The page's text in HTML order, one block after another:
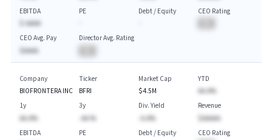
EBITDA
$-AAAA
PE
Debt / Equity
CEO Rating
CEO Avg. Pay
$AAAA
Director Avg. Rating
Company
BIOFRONTERA INC
Ticker
BFRI
Market Cap
$4.5M
YTD
AA.A%
1y
AA.A%
3y
-AA.%
Div. Yield
-A.A%
Revenue
$AAAAA
EBITDA
PE
Debt / Equity
CEO Rating